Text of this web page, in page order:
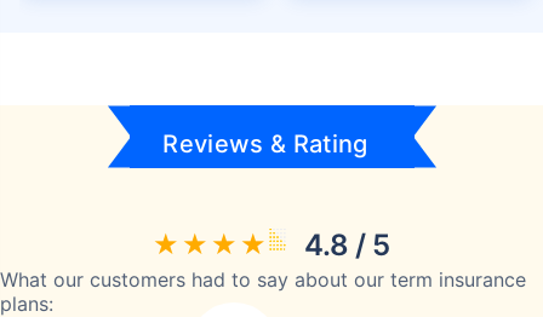
Reviews & Rating
4.8 / 5
What our customers had to say about our term insurance
plans: